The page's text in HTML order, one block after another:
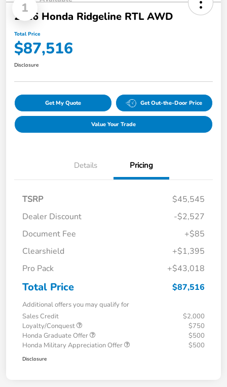
1
2026 Honda Ridgeline RTL AWD
Total Price
$87,516
Disclosure
Get My Quote Get Out-the-Door Price
Value Your Trade
Details Pricing
TSRP
$45,545
Dealer Discount
-$2,527
Document Fee
+$85
Clearshield
+$1,395
Pro Pack
+$43,018
Total Price $87,516
Additional offers you may qualify for
Sales Credit
$2,000
Loyalty/Conquest
$750
Honda Graduate Offer
$500
Honda Military Appreciation Offer
$500
Disclosure